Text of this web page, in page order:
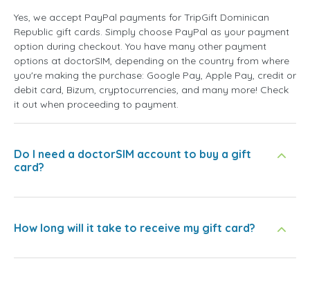
Yes, we accept PayPal payments for TripGift Dominican
Republic gift cards. Simply choose PayPal as your payment
option during checkout. You have many other payment
options at doctorSIM, depending on the country from where
you're making the purchase: Google Pay, Apple Pay, credit or
debit card, Bizum, cryptocurrencies, and many more! Check
it out when proceeding to payment.
Do I need a doctorSIM account to buy a gift
card?
How long will it take to receive my gift card?